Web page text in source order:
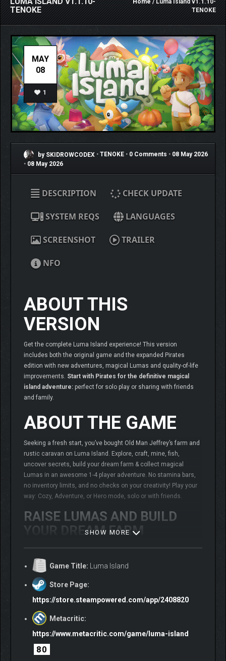
TENOKE
Home/ Luma Island v1.1.10-
TENOKE
MAY
08
1
by SKIDROWCODEX • TENOKE • 0 Comments • 08 May 2026
• 08 May 2026
DESCRIPTION CHECK UPDATE
SYSTEM REQS LANGUAGES
SCREENSHOT TRAILER
NFO
ABOUT THIS
VERSION
Get the complete Luma Island experience! This version
includes both the original game and the expanded Pirates
edition with new adventures, magical Lumas and quality-of-life
improvements. Start with Pirates for the definitive magical
island adventure: perfect for solo play or sharing with friends
and family.
ABOUT THE GAME
Seeking a fresh start, you’ve bought Old Man Jeffrey’s farm and
rustic caravan on Luma Island. Explore, craft, mine, fish,
uncover secrets, build your dream farm & collect magical
Lumas in an awesome 1-4 player adventure. No stamina bars,
no inventory limits, and no checks on your creativity! Play your
way: Cozy, Adventure, or Hero mode, solo or with friends.
RAISE LUMAS AND BUILD
YOUR DREAM FARM
The island is home to magical creatures called Lumas. Track
SHOW MORE
Game Title: Luma Island
Store Page:
https://store.steampowered.com/app/2408820
Metacritic:
https://www.metacritic.com/game/luma-island
80